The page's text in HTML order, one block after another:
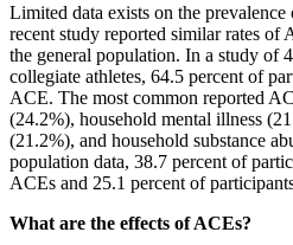
Limited data exists on the
recent study reported similar rates of
the general population. In a study
collegiate athletes, 64.5 percent of
ACE. The most common reported
(24.2%), household mental illness
(21.2%), and household substance
population data, 38.7 percent of
ACEs and 25.1 percent of
What are the effects of ACEs?